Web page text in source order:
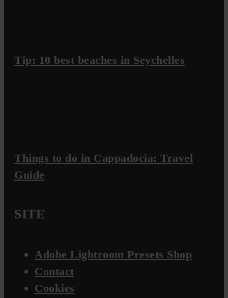
Tip: 10 best beaches in Seychelles
Things to do in Cappadocia: Travel
Guide
SITE
Adobe Lightroom Presets Shop
Contact
Cookies